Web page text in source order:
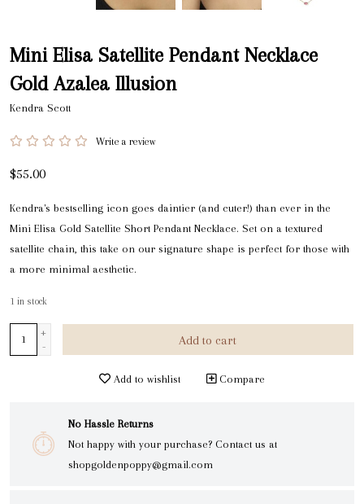
Mini Elisa Satellite Pendant Necklace
Gold Azalea Illusion
Kendra Scott
Write a review
$55.00
Kendra's bestselling icon goes daintier (and cuter!) than ever in the
Mini Elisa Gold Satellite Short Pendant Necklace. Set on a textured
satellite chain, this take on our signature shape is perfect for those with
a more minimal aesthetic.
1 in stock
+
-
Add to cart
Add to wishlist Compare
No Hassle Returns
Not happy with your purchase? Contact us at
shopgoldenpoppy@gmail.com